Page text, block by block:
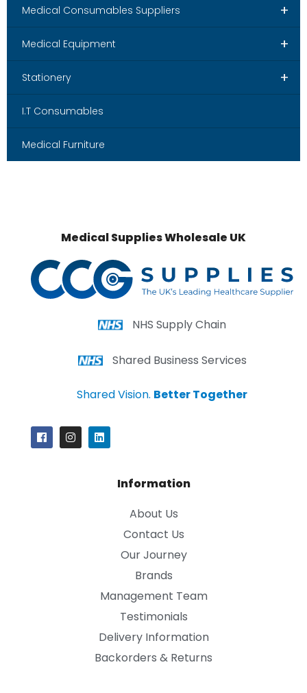
+
Medical Consumables Suppliers
+
Medical Equipment
+
Stationery
I.T Consumables
Medical Furniture
Medical Supplies Wholesale UK
NHS Supply Chain
Shared Business Services
Shared Vision. Better Together
Information
About Us
Contact Us
Our Journey
Brands
Management Team
Testimonials
Delivery Information
Backorders & Returns